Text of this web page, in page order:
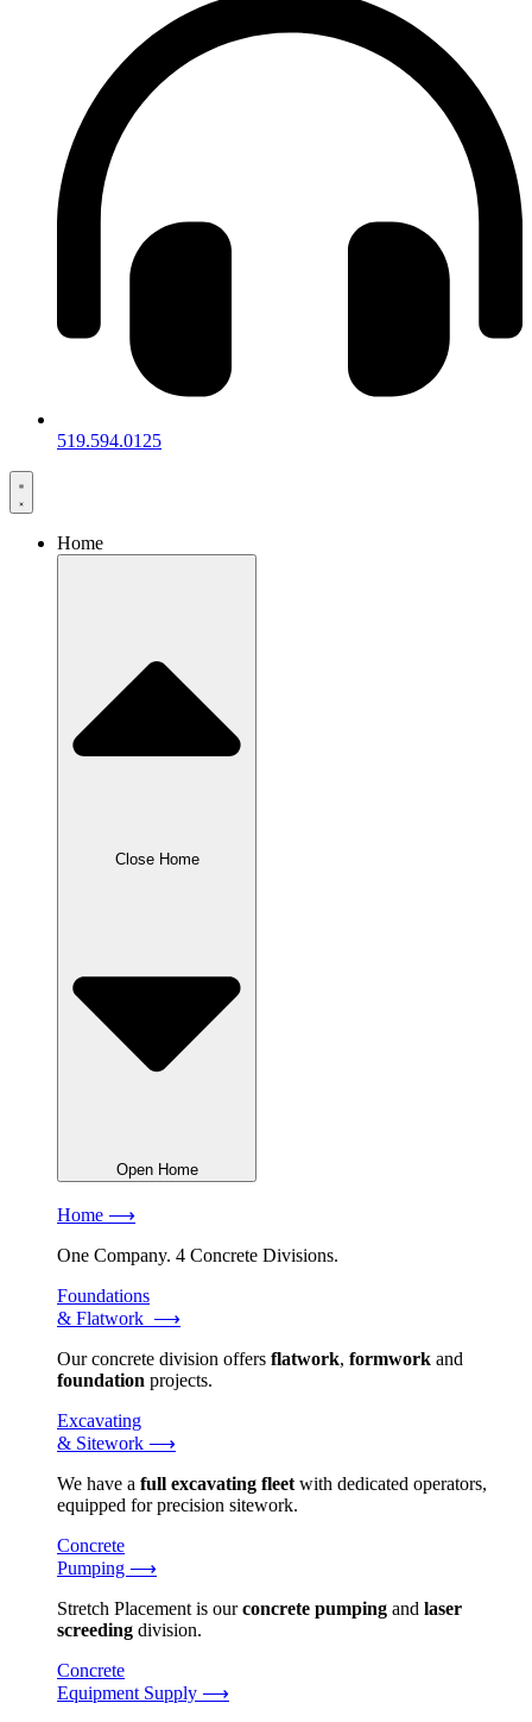
519.594.0125
Home
Close Home
Open Home
Home ⟶
One Company. 4 Concrete Divisions.
Foundations
& Flatwork ⟶
Our concrete division offers flatwork, formwork and
foundation projects.
Excavating
& Sitework ⟶
We have a full excavating fleetwith dedicated operators,
equipped for precision sitework.
Concrete
Pumping ⟶
Stretch Placement is ourconcrete pumping and laser
screeding division.
Concrete
Equipment Supply ⟶